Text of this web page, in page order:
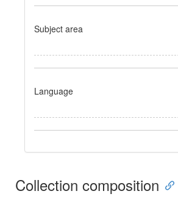
Subject area
Language
Collection composition